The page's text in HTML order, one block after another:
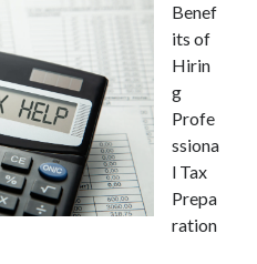
Benef
its of
Hirin
g
Profe
ssiona
l Tax
Prepa
ration